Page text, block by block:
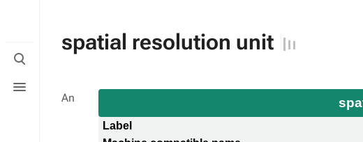
Toggle
search
menu
spatial resolution unit
Label
An